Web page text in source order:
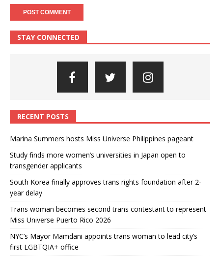
STAY CONNECTED
RECENT POSTS
Marina Summers hosts Miss Universe Philippines pageant
Study finds more women’s universities in Japan open to
transgender applicants
South Korea finally approves trans rights foundation after 2-
year delay
Trans woman becomes second trans contestant to represent
Miss Universe Puerto Rico 2026
NYC’s Mayor Mamdani appoints trans woman to lead city’s
first LGBTQIA+ office